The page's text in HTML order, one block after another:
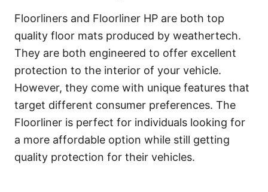
Floorliners and Floorliner HP are both top
quality floor mats produced by weathertech.
They are both engineered to offer excellent
protection to the interior of your vehicle.
However, they come with unique features that
target different consumer preferences. The
Floorliner is perfect for individuals looking for
a more affordable option while still getting
quality protection for their vehicles.